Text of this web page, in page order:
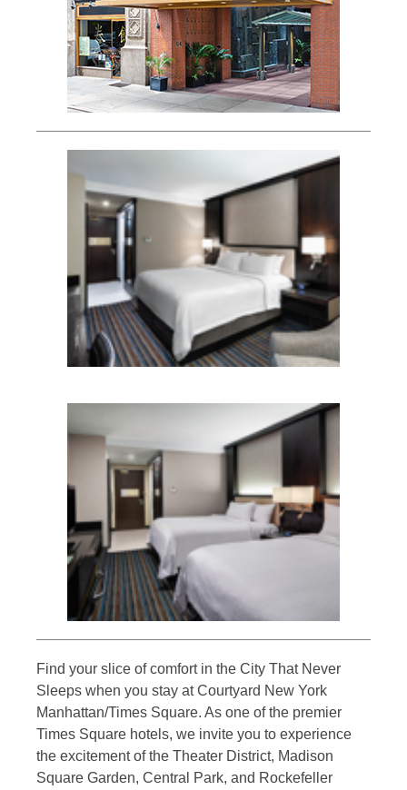
Find your slice of comfort in the City That Never
Sleeps when you stay at Courtyard New York
Manhattan/Times Square. As one of the premier
Times Square hotels, we invite you to experience
the excitement of the Theater District, Madison
Square Garden, Central Park, and Rockefeller